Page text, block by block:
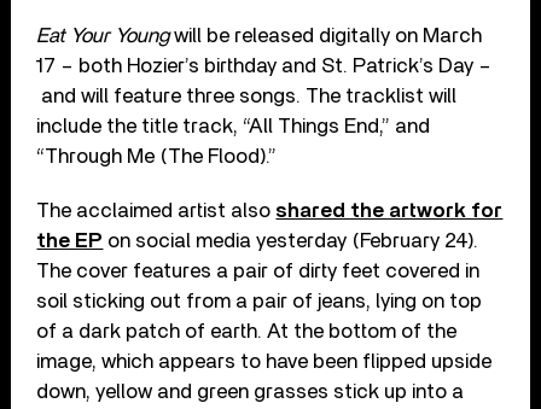
Eat Your Youngwill be released digitally on March
17 – both Hozier’s birthday and St. Patrick’s Day –
and will feature three songs. The tracklist will
include the title track, “All Things End,” and
“Through Me (The Flood).”
The acclaimed artist also shared the artwork for
the EP on social media yesterday (February 24).
The cover features a pair of dirty feet covered in
soil sticking out from a pair of jeans, lying on top
of a dark patch of earth. At the bottom of the
image, which appears to have been flipped upside
down, yellow and green grasses stick up into a